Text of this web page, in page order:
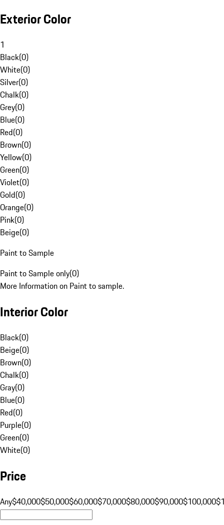
Exterior Color
1
Black(0)
White(0)
Silver(0)
Chalk(0)
Grey(0)
Blue(0)
Red(0)
Brown(0)
Yellow(0)
Green(0)
Violet(0)
Gold(0)
Orange(0)
Pink(0)
Beige(0)
Paint to Sample
Paint to Sample only(0)
More Information on Paint to sample.
Interior Color
Black(0)
Beige(0)
Brown(0)
Chalk(0)
Gray(0)
Blue(0)
Red(0)
Purple(0)
Green(0)
White(0)
Price
Any$40,000$50,000$60,000$70,000$80,000$90,000$100,000